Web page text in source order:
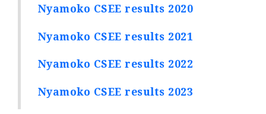
Nyamoko CSEE results 2020
Nyamoko CSEE results 2021
Nyamoko CSEE results 2022
Nyamoko CSEE results 2023